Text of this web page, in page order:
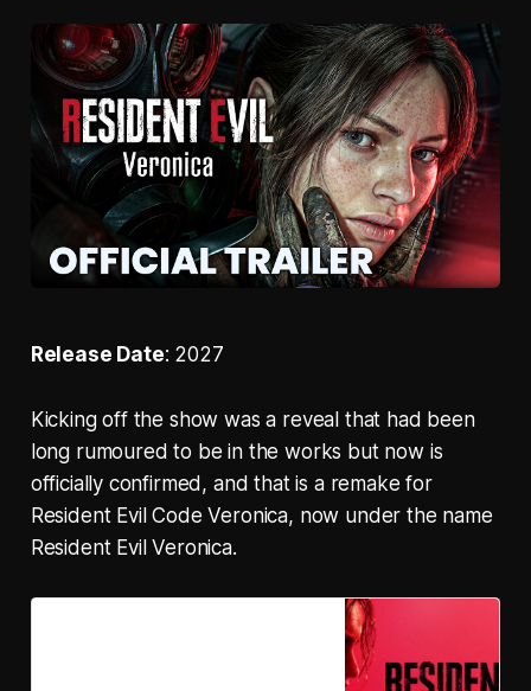
Release Date: 2027
Kicking off the show was a reveal that had been
long rumoured to be in the works but now is
officially confirmed, and that is a remake for
Resident Evil Code Veronica, now under the name
Resident Evil Veronica.